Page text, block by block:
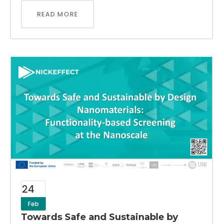
READ MORE
24
Feb
Towards Safe and Sustainable by